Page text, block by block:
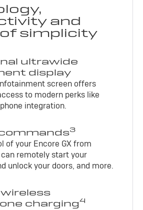
and
simplicity
ultrawide
display
screen offers
to modern perks like
integration.
3
of your Encore GX from
remotely start your
unlock your doors, and more.
charging4